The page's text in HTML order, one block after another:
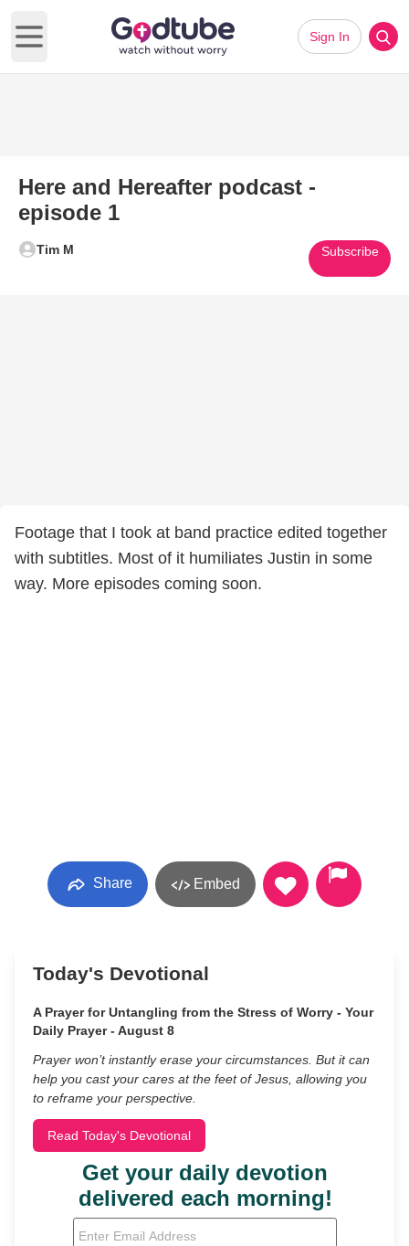
Open main menu
Sign In
Here and Hereafter podcast -
episode 1
Tim M Subscribe
Footage that I took at band practice edited together
with subtitles. Most of it humiliates Justin in some
way. More episodes coming soon.
Share Embed
Today's Devotional
A Prayer for Untangling from the Stress of Worry - Your
Daily Prayer - August 8
Prayer won’t instantly erase your circumstances. But it can
help you cast your cares at the feet of Jesus, allowing you
to reframe your perspective.
Read Today's Devotional